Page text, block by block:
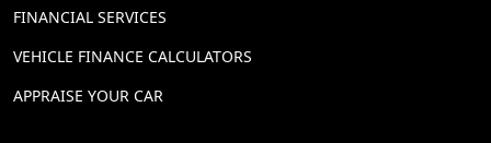
FINANCIAL SERVICES
VEHICLE FINANCE CALCULATORS
APPRAISE YOUR CAR